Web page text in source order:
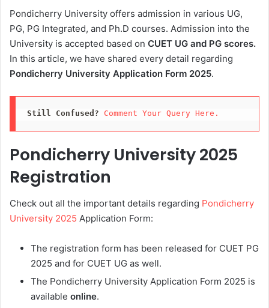
Pondicherry University offers admission in various UG,
PG, PG Integrated, and Ph.D courses. Admission into the
University is accepted based on CUET UG and PG scores.
In this article, we have shared every detail regarding
Pondicherry University Application Form 2025.
Still Confused? Comment Your Query Here.
Pondicherry University 2025
Registration
Check out all the important details regarding Pondicherry
University 2025 Application Form:
The registration form has been released for CUET PG
2025 and for CUET UG as well.
The Pondicherry University Application Form 2025 is
available online.